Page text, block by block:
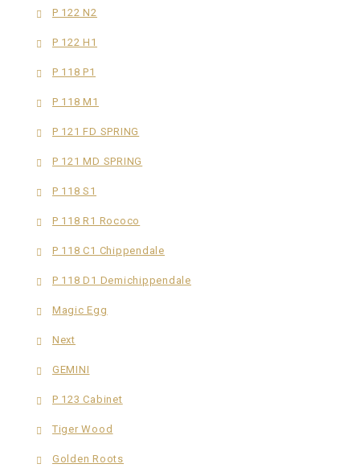
P 122 N2
P 122 H1
P 118 P1
P 118 M1
P 121 FD SPRING
P 121 MD SPRING
P 118 S1
P 118 R1 Rococo
P 118 C1 Chippendale
P 118 D1 Demichippendale
Magic Egg
Next
GEMINI
P 123 Cabinet
Tiger Wood
Golden Roots